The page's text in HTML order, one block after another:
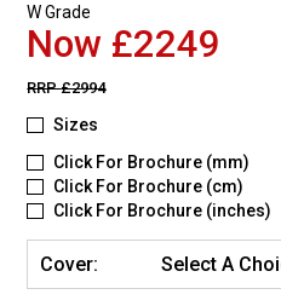
W Grade
Now £2249
RRP£2994
Sizes
Click For Brochure (mm)
Click For Brochure (cm)
Click For Brochure (inches)
Cover: Select A